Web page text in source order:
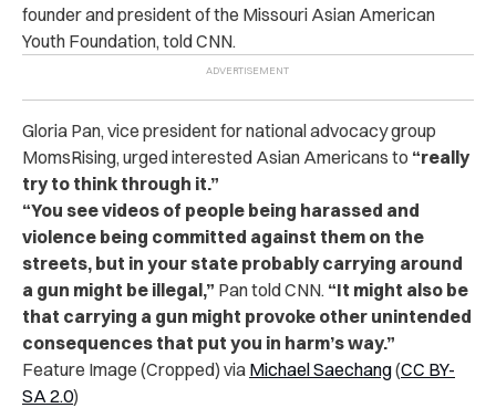
founder and president of the Missouri Asian American
Youth Foundation, told CNN.
Gloria Pan, vice president for national advocacy group
MomsRising, urged interested Asian Americans to “really
try to think through it.”
“You see videos of people being harassed and
violence being committed against them on the
streets, but in your state probably carrying around
a gun might be illegal,” Pan told CNN. “It might also be
that carrying a gun might provoke other unintended
consequences that put you in harm’s way.”
Feature Image (Cropped) via Michael Saechang(CC BY-
SA 2.0)